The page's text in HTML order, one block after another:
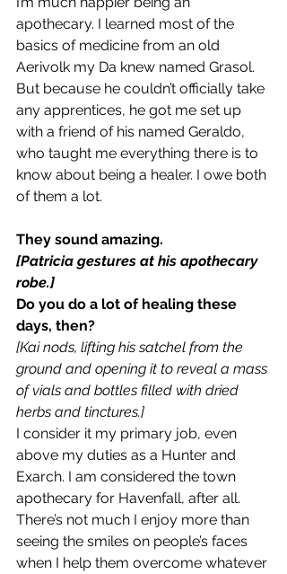
apothecary. I learned most of the
basics of medicine from an old
Aerivolk my Da knew named Grasol.
But because he couldn’t officially take
any apprentices, he got me set up
with a friend of his named Geraldo,
who taught me everything there is to
know about being a healer. I owe both
of them a lot.
They sound amazing.
[Patricia gestures at his apothecary
robe.]
Do you do a lot of healing these
days, then?
[Kai nods, lifting his satchel from the
ground and opening it to reveal a mass
of vials and bottles filled with dried
herbs and tinctures.]
I consider it my primary job, even
above my duties as a Hunter and
Exarch. I am considered the town
apothecary for Havenfall, after all.
There’s not much I enjoy more than
seeing the smiles on people’s faces
when I help them overcome whatever